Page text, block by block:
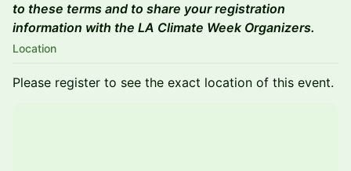
to these terms and to share your registration
information with the LA Climate Week Organizers.
Location
Please register to see the exact location of this event.